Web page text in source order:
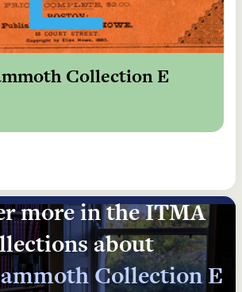
Collection E
more in the ITMA
about
Collection E